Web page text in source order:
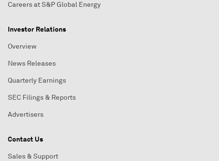
Careers at S&P Global Energy
Investor Relations
Overview
News Releases
Quarterly Earnings
SEC Filings & Reports
Advertisers
Contact Us
Sales & Support